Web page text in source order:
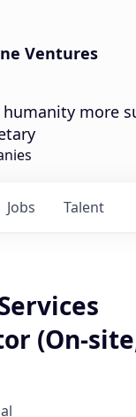
Ventures
humanity more
Jobs Talent
(On-